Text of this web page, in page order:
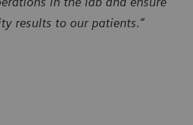
results to our patients.”